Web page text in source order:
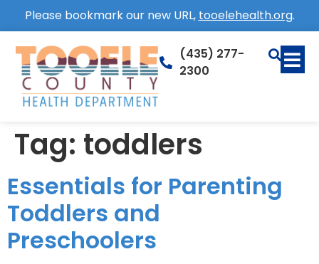
Please bookmark our new URL, tooelehealth.org.
(435) 277-
2300
Tag: toddlers
Essentials for Parenting
Toddlers and
Preschoolers